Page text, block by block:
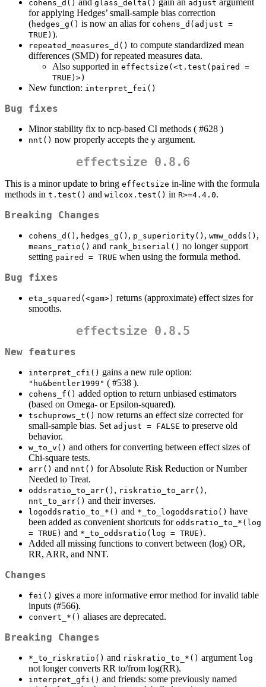
cohens_d() and glass_delta() gain an adjust argument
for applying Hedges’ small-sample bias correction
(hedges_g() is now an alias for cohens_d(adjust =
TRUE) ).
repeated_measures_d() to compute standardized mean
differences (SMD) for repeated measures data.
Also supported in effectsize(<t.test(paired =
TRUE)>)
New function: interpret_fei()
Bug fixes
Minor stability fix to ncp-based CI methods ( #628 )
nnt() now properly accepts the y argument.
effectsize 0.8.6
This is a minor update to bring effectsize in-line with the formula
methods in t.test() and wilcox.test() in R>=4.4.0.
Breaking Changes
cohens_d() , hedges_g() , p_superiority() , wmw_odds() ,
means_ratio() and rank_biserial() no longer support
setting paired = TRUE when using the formula method.
Bug fixes
eta_squared(<gam>) returns (approximate) effect sizes for
smooths.
effectsize 0.8.5
New features
interpret_cfi() gains a new rule option:
"hu&bentler1999" ( #538 ).
cohens_f() added option to return unbiased estimators
(based on Omega- or Epsilon-squared).
tschuprows_t() now returns an effect size corrected for
small-sample bias. Set adjust = FALSE to preserve old
behavior.
w_to_v() and others for converting between effect sizes of
Chi-square tests.
arr() and nnt() for Absolute Risk Reduction or Number
Needed to Treat.
oddsratio_to_arr() , riskratio_to_arr() ,
nnt_to_arr() and their inverses.
logoddsratio_to_*() and *_to_logoddsratio() have
been added as convenient shortcuts for oddsratio_to_*(log
= TRUE) and *_to_oddsratio(log = TRUE) .
Added all missing functions to convert between (log) OR,
RR, ARR, and NNT.
Changes
fei() gives a more informative error method for invalid table
inputs (#566).
convert_*() aliases are deprecated.
Breaking Changes
*_to_riskratio() and riskratio_to_*() argument log
not longer converts RR to/from log(RR).
interpret_gfi() and friends: some previously named